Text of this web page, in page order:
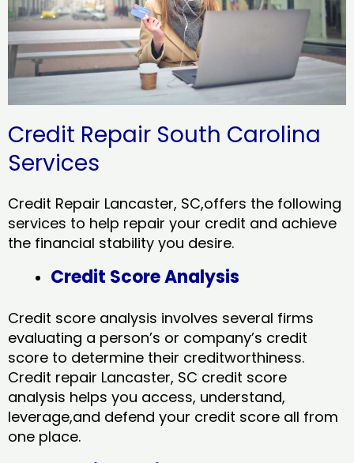
Credit Repair South Carolina
Services
Credit Repair Lancaster, SC,offers the following
services to help repair your credit and achieve
the financial stability you desire.
Credit Score Analysis
Credit score analysis involves several firms
evaluating a person’s or company’s credit
score to determine their creditworthiness.
Credit repair Lancaster, SC credit score
analysis helps you access, understand,
leverage,and defend your credit score all from
one place.